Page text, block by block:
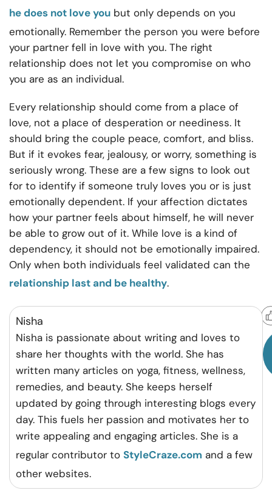
he does not love you but only depends on you
emotionally. Remember the person you were before
your partner fell in love with you. The right
relationship does not let you compromise on who
you are as an individual.
Every relationship should come from a place of
love, not a place of desperation or neediness. It
should bring the couple peace, comfort, and bliss.
But if it evokes fear, jealousy, or worry, something is
seriously wrong. These are a few signs to look out
for to identify if someone truly loves you or is just
emotionally dependent. If your affection dictates
how your partner feels about himself, he will never
be able to grow out of it. While love is a kind of
dependency, it should not be emotionally impaired.
Only when both individuals feel validated can the
relationship last and be healthy.
Nisha
Nisha is passionate about writing and loves to
share her thoughts with the world. She has
written many articles on yoga, fitness, wellness,
remedies, and beauty. She keeps herself
updated by going through interesting blogs every
day. This fuels her passion and motivates her to
write appealing and engaging articles. She is a
regular contributor to StyleCraze.com and a few
other websites.